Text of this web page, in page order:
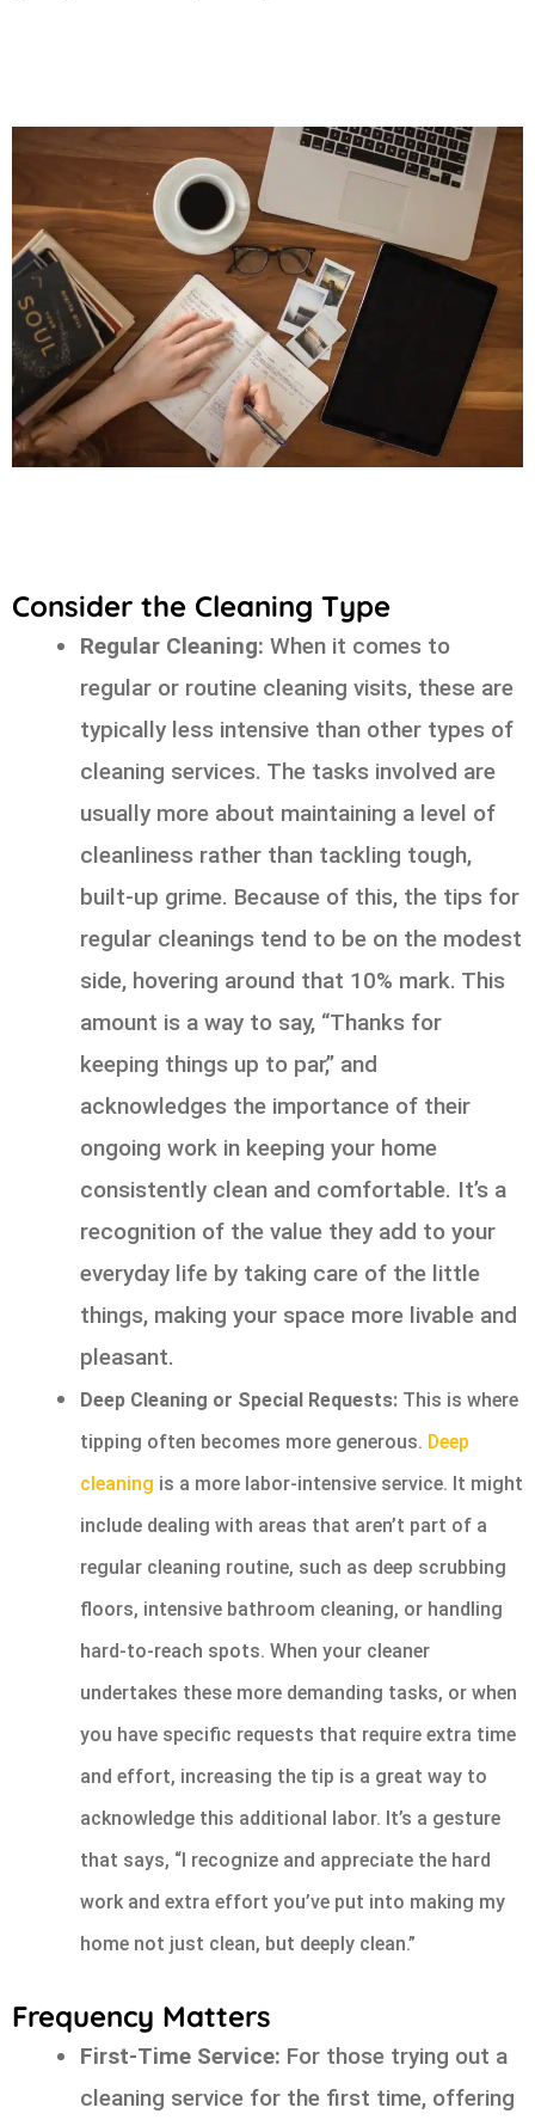
Consider the Cleaning Type
Regular Cleaning: When it comes to
regular or routine cleaning visits, these are
typically less intensive than other types of
cleaning services. The tasks involved are
usually more about maintaining a level of
cleanliness rather than tackling tough,
built-up grime. Because of this, the tips for
regular cleanings tend to be on the modest
side, hovering around that 10% mark. This
amount is a way to say, “Thanks for
keeping things up to par,” and
acknowledges the importance of their
ongoing work in keeping your home
consistently clean and comfortable. It’s a
recognition of the value they add to your
everyday life by taking care of the little
things, making your space more livable and
pleasant.
Deep Cleaning or Special Requests: This is where
tipping often becomes more generous. Deep
cleaning is a more labor-intensive service. It might
include dealing with areas that aren’t part of a
regular cleaning routine, such as deep scrubbing
floors, intensive bathroom cleaning, or handling
hard-to-reach spots. When your cleaner
undertakes these more demanding tasks, or when
you have specific requests that require extra time
and effort, increasing the tip is a great way to
acknowledge this additional labor. It’s a gesture
that says, “I recognize and appreciate the hard
work and extra effort you’ve put into making my
home not just clean, but deeply clean.”
Frequency Matters
First-Time Service: For those trying out a
cleaning service for the first time, offering